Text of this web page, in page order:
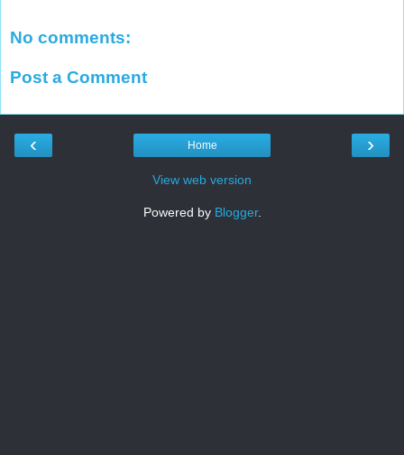
No comments:
Post a Comment
‹ ›
Home
View web version
Powered by Blogger.